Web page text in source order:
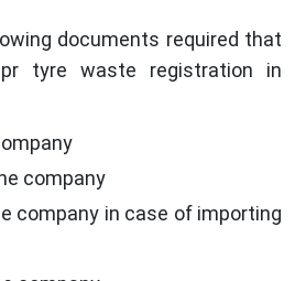
documents required that
tyre waste registration in
company
company in case of importing